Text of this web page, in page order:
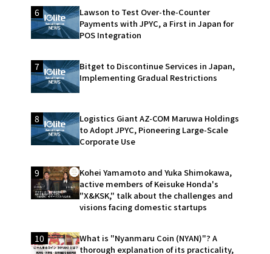
6
Lawson to Test Over-the-Counter
Payments with JPYC, a First in Japan for
POS Integration
7
Bitget to Discontinue Services in Japan,
Implementing Gradual Restrictions
8
Logistics Giant AZ-COM Maruwa Holdings
to Adopt JPYC, Pioneering Large-Scale
Corporate Use
9
Kohei Yamamoto and Yuka Shimokawa,
active members of Keisuke Honda's
"X&KSK," talk about the challenges and
visions facing domestic startups
10
What is "Nyanmaru Coin (NYAN)"? A
thorough explanation of its practicality,